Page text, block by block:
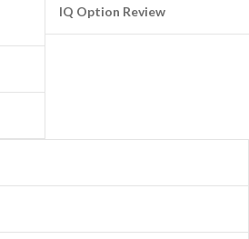
IQ Option Review